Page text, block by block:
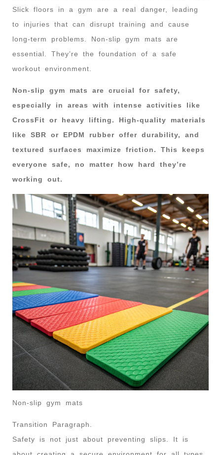
Slick floors in a gym are a real danger, leading
to injuries that can disrupt training and cause
long-term problems. Non-slip gym mats are
essential. They’re the foundation of a safe
workout environment.
Non-slip gym mats are crucial for safety,
especially in areas with intense activities like
CrossFit or heavy lifting. High-quality materials
like SBR or EPDM rubber offer durability, and
textured surfaces maximize friction. This keeps
everyone safe, no matter how hard they’re
working out.
Non-slip gym mats
Transition Paragraph.
Safety is not just about preventing slips. It is